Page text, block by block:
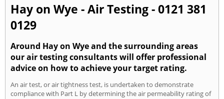
Hay on Wye - Air Testing - 0121 381
0129
Around Hay on Wye and the surrounding areas
our air testing consultants will offer professional
advice on how to achieve your target rating.
An air test, or air tightness test, is undertaken to demonstrate
compliance with Part L by determining the air permeability rating of